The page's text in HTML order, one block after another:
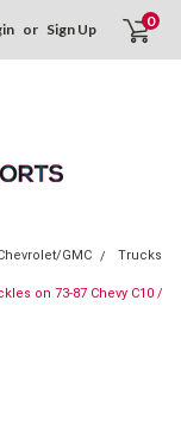
or Sign Up 0
GMC
Trucks
on 73-87 Chevy C10 /